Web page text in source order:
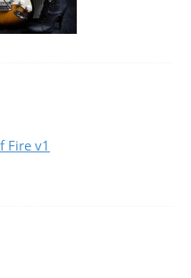
Fire v1